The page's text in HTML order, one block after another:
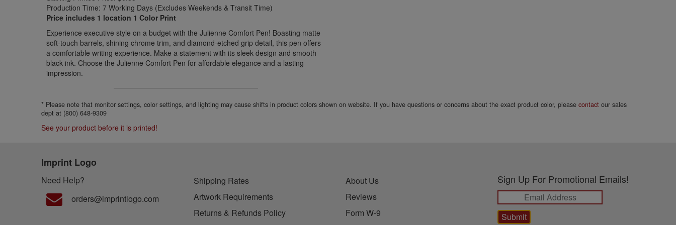
Production Time: 7 Working Days (Excludes Weekends & Transit Time)
Price includes 1 location 1 Color Print
Experience executive style on a budget with the Julienne Comfort Pen! Boasting matte
soft-touch barrels, shining chrome trim, and diamond-etched grip detail, this pen offers
a comfortable writing experience. Make a statement with its sleek design and smooth
black ink. Choose the Julienne Comfort Pen for affordable elegance and a lasting
impression.
* Please note that monitor settings, color settings, and lighting may cause shifts in product colors shown on website. If you have questions or concerns about the exact product color, pleasecontact our sales
dept at (800) 648-9309
See your product before it is printed!
Imprint Logo
Need Help?
orders@imprintlogo.com
Shipping Rates
Artwork Requirements
Returns & Refunds Policy
About Us
Reviews
Form W-9
Sign Up For Promotional Emails!